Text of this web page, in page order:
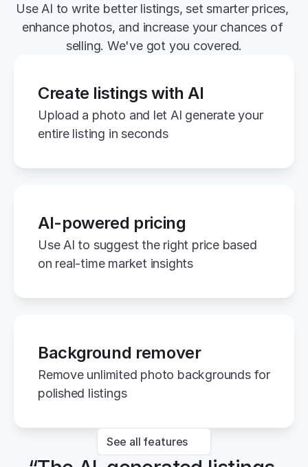
Use AI to write better listings, set smarter prices,
enhance photos, and increase your chances of
selling. We've got you covered.
Create listings with AI
Upload a photo and let AI generate your
entire listing in seconds
AI-powered pricing
Use AI to suggest the right price based
on real-time market insights
Background remover
Remove unlimited photo backgrounds for
polished listings
See all features